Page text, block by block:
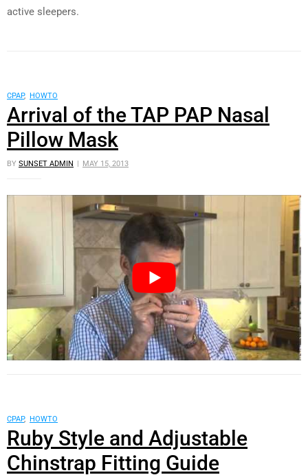
active sleepers.
CPAP, HOWTO
Arrival of the TAP PAP Nasal
Pillow Mask
BY SUNSET ADMIN MAY 15, 2013
CPAP, HOWTO
Ruby Style and Adjustable
Chinstrap Fitting Guide